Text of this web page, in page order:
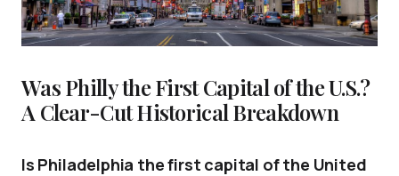
Was Philly the First Capital of the U.S.?
A Clear-Cut Historical Breakdown
Is Philadelphia the first capital of the United